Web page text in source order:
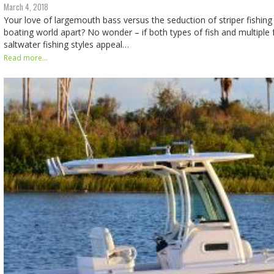
March 4, 2018
Your love of largemouth bass versus the seduction of striper
boating world apart? No wonder – if both types of fish and multiple
saltwater fishing styles appeal…
Read more...